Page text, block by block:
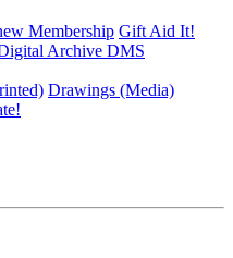
Membership Gift Aid It!
Archive DMS
Drawings (Media)